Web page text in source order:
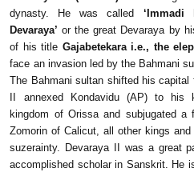
dynasty. He was called ‘Immadi
Devaraya’ or the great Devaraya by
of his title Gajabetekara i.e., the
face an invasion led by the Bahmani
The Bahmani sultan shifted his capital
II annexed Kondavidu (AP) to his
kingdom of Orissa and subjugated
Zomorin of Calicut, all other kings
suzerainty. Devaraya II was a great
accomplished scholar in Sanskrit. He